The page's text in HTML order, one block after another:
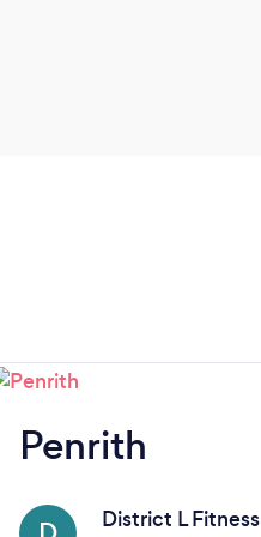
Penrith
District L Fitness